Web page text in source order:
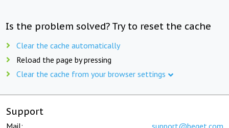
Is the problem solved? Try to reset the cache
Clear the cache automatically
Reload the page by pressing
Clear the cache from your browser settings
Support
Mail: support@beget.com